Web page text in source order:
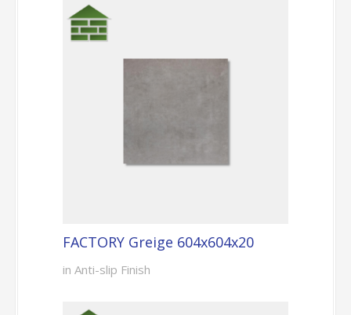
FACTORY Greige 604x604x20
in Anti-slip Finish